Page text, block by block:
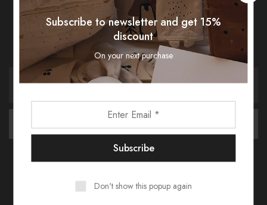
Subscribe To Our Newsletter
Receive an exclusive 10% discount code when you signup.
Subscribe to newsletter and get 15%
discount
On your next purchase
Don't show this popup again